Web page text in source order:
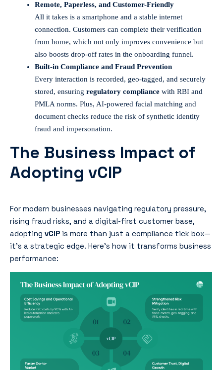
Remote, Paperless, and Customer-Friendly
All it takes is a smartphone and a stable internet
connection. Customers can complete their verification
from home, which not only improves convenience but
also boosts drop-off rates in the onboarding funnel.
Built-in Compliance and Fraud Prevention
Every interaction is recorded, geo-tagged, and securely
stored, ensuring regulatory compliance with RBI and
PMLA norms. Plus, AI-powered facial matching and
document checks reduce the risk of synthetic identity
fraud and impersonation.
The Business Impact of
Adopting vCIP
For modern businesses navigating regulatory pressure,
rising fraud risks, and a digital-first customer base,
adopting vCIP is more than just a compliance tick box—
it’s a strategic edge. Here’s how it transforms business
performance: